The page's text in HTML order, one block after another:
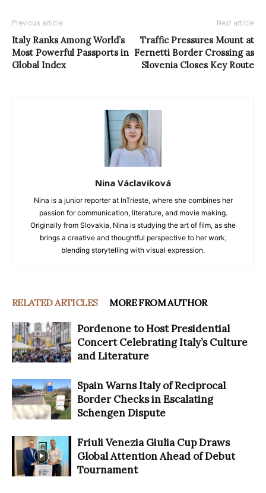
Previous article
Italy Ranks Among World’s
Most Powerful Passports in
Global Index
Next article
Traffic Pressures Mount at
Fernetti Border Crossing as
Slovenia Closes Key Route
Nina Václaviková
Nina is a junior reporter at InTrieste, where she combines her
passion for communication, literature, and movie making.
Originally from Slovakia, Nina is studying the art of film, as she
brings a creative and thoughtful perspective to her work,
blending storytelling with visual expression.
RELATED ARTICLES MORE FROM AUTHOR
Pordenone to Host Presidential
Concert Celebrating Italy’s Culture
and Literature
Spain Warns Italy of Reciprocal
Border Checks in Escalating
Schengen Dispute
Friuli Venezia Giulia Cup Draws
Global Attention Ahead of Debut
Tournament